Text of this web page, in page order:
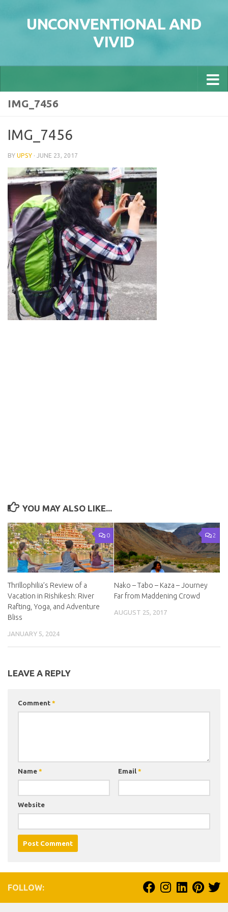
UNCONVENTIONAL AND
VIVID
IMG_7456
IMG_7456
BY UPSY · JUNE 23, 2017
YOU MAY ALSO LIKE...
0
Thrillophilia’s Review of a
Vacation in Rishikesh: River
Rafting, Yoga, and Adventure
Bliss
JANUARY 5, 2024
2
Nako – Tabo – Kaza – Journey
Far from Maddening Crowd
AUGUST 25, 2017
LEAVE A REPLY
Comment *
Name * Email *
Website
FOLLOW: